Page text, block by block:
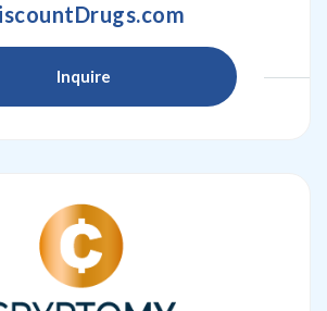
Inquire